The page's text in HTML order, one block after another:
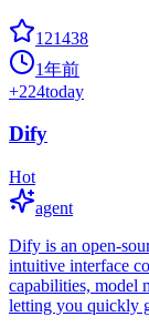
121438
1年前
+224today
Dify
Hot
agent
Dify is an open-
intuitive interface
capabilities, model
letting you quickly